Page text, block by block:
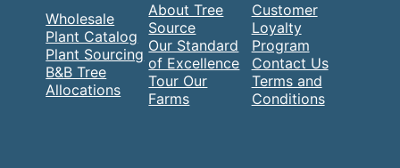
Wholesale
Plant Catalog
Plant Sourcing
B&B Tree
Allocations
About Tree
Source
Our Standard
of Excellence
Tour Our
Farms
Customer
Loyalty
Program
Contact Us
Terms and
Conditions